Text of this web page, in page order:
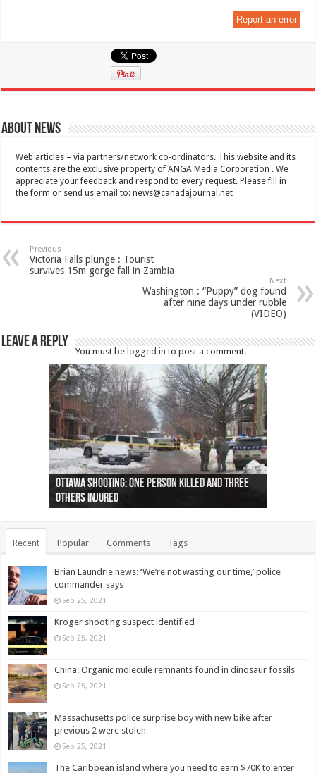
Report an error
About News
Web articles – via partners/network co-ordinators. This website and its
contents are the exclusive property of ANGA Media Corporation . We
appreciate your feedback and respond to every request. Please fill in
the form or send us email to:news@canadajournal.net
Previous
Victoria Falls plunge : Tourist
survives 15m gorge fall in Zambia
Next
Washington : “Puppy” dog found
after nine days under rubble
(VIDEO)
Leave a Reply
You must be logged in to post a comment.
Ottawa shooting: One person killed and three
others injured
44 arrests made near Quebec City nationalist
protests
Police: Man dead in Hamilton after trench
collapses on him
Moose on the loose near Buttonville airport
(Photo)
Justin Trudeau apologises for abuse of
indigenous people
Police: Body found in Oshawa harbour identified
as missing woman
Cape George man dies in boating accident,
autopsy to be conducted
Remains at Silver Creek farm those of missing
Vernon woman Traci Genereaux
Two dead after police-involved shooting at
Ontairo hospital
B.C. Family bitten by bed bugs on British Airways
flight (Photo)
Recent Popular Comments Tags
Brian Laundrie news: ‘We’re not wasting our time,’ police
commander says
Sep 25, 2021
Kroger shooting suspect identified
Sep 25, 2021
China: Organic molecule remnants found in dinosaur fossils
Sep 25, 2021
Massachusetts police surprise boy with new bike after
previous 2 were stolen
Sep 25, 2021
The Caribbean island where you need to earn $70K to enter